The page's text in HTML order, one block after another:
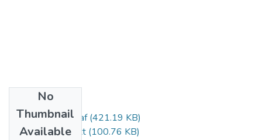
No
Thumbnail
Available
LK1-HV24015.eaf(421.19 KB)
LK1-HV24015.txt (100.76 KB)